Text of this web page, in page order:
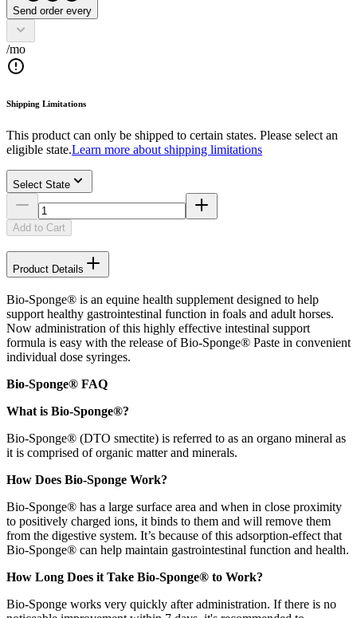
Send order every
/mo
Shipping Limitations
This product can only be shipped to certain states. Please select an
eligible state.Learn more about shipping limitations
Select State
Add to Cart
Product Details
Bio-Sponge® is an equine health supplement designed to help
support healthy gastrointestinal function in foals and adult horses.
Now administration of this highly effective intestinal support
formula is easy with the release of Bio-Sponge® Paste in convenient
individual dose syringes.
Bio-Sponge® FAQ
What is Bio-Sponge®?
Bio-Sponge® (DTO smectite) is referred to as an organo mineral as
it is comprised of organic matter and minerals.
How Does Bio-Sponge Work?
Bio-Sponge® has a large surface area and when in close proximity
to positively charged ions, it binds to them and will remove them
from the digestive system. It’s because of this adsorption-effect that
Bio-Sponge® can help maintain gastrointestinal function and health.
How Long Does it Take Bio-Sponge® to Work?
Bio-Sponge works very quickly after administration. If there is no